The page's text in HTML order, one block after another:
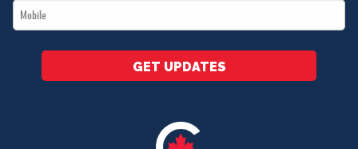
Mobile
*
GET UPDATES